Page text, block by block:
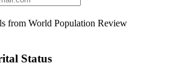
from World Population Review
Status